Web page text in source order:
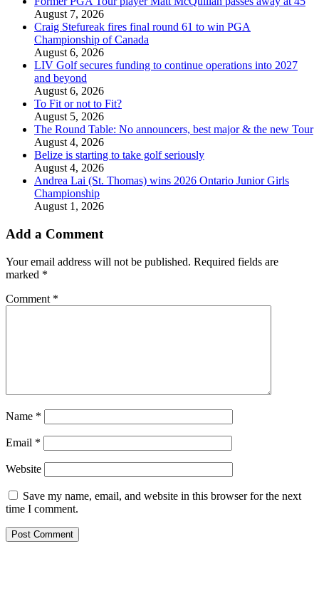
August 7, 2026
Craig Stefureak fires final round 61 to win PGA
Championship of Canada
August 6, 2026
LIV Golf secures funding to continue operations into 2027
and beyond
August 6, 2026
To Fit or not to Fit?
August 5, 2026
The Round Table: No announcers, best major & the new Tour
August 4, 2026
Belize is starting to take golf seriously
August 4, 2026
Andrea Lai (St. Thomas) wins 2026 Ontario Junior Girls
Championship
August 1, 2026
Add a Comment
Your email address will not be published. Required fields are
marked *
Comment *
Name *
Email *
Website
Save my name, email, and website in this browser for the next
time I comment.